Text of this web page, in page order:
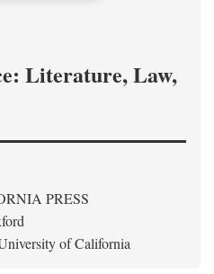
Literature, Law,
PRESS
of California